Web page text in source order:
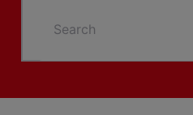
Search